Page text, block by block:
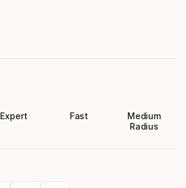
Expert Fast
Medium
Radius